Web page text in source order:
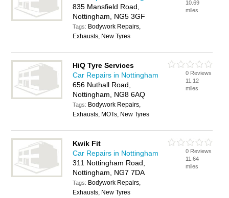
835 Mansfield Road,
Nottingham, NG5 3GF
Tags: Bodywork Repairs,
Exhausts, New Tyres
10.69
miles
HiQ Tyre Services
Car Repairs in Nottingham
656 Nuthall Road,
Nottingham, NG8 6AQ
Tags: Bodywork Repairs,
Exhausts, MOTs, New Tyres
0 Reviews
11.12
miles
Kwik Fit
Car Repairs in Nottingham
311 Nottingham Road,
Nottingham, NG7 7DA
Tags: Bodywork Repairs,
Exhausts, New Tyres
0 Reviews
11.64
miles